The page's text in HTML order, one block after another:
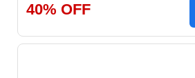
40% OFF